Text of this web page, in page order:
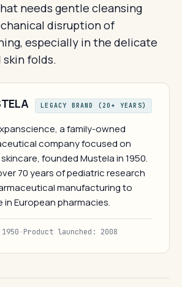
needs gentle cleansing
disruption of
especially in the delicate
skin folds.
LEGACY BRAND (20+ YEARS)
a family-owned
company focused on
founded Mustela in 1950.
70 years of pediatric research
manufacturing to
in European pharmacies.
·Product launched: 2008